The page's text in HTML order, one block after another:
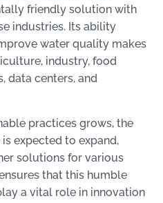
friendly solution with
industries. Its ability
water quality makes
industry, food
data centers, and
practices grows, the
expected to expand,
solutions for various
that this humble
a vital role in innovation